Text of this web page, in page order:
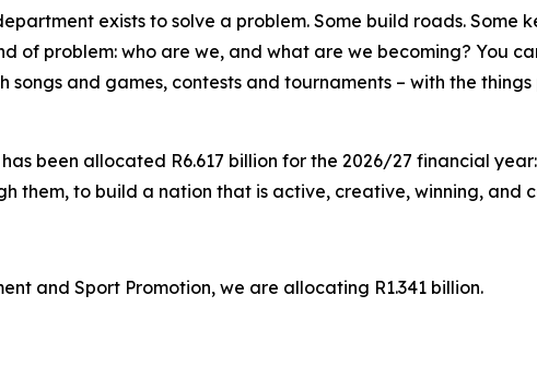
exists to solve a problem. Some build roads. Some
of problem: who are we, and what are we becoming? You
songs and games, contests and tournaments – with the
been allocated R6.617 billion for the 2026/27 financial
them, to build a nation that is active, creative, winning, and
and Sport Promotion, we are allocating R1.341 billion.